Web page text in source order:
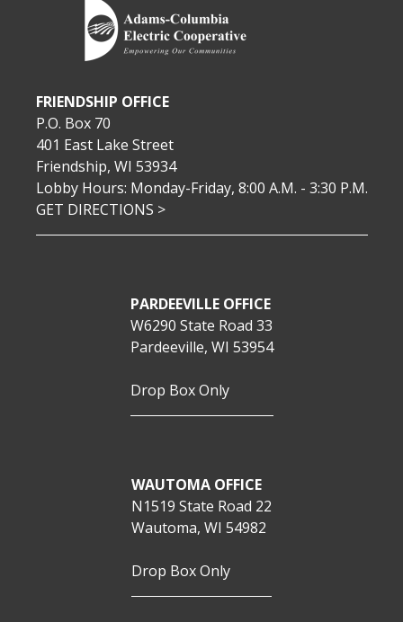
FRIENDSHIP OFFICE
P.O. Box 70
401 East Lake Street
Friendship, WI 53934
Lobby Hours: Monday-Friday, 8:00 A.M. - 3:30 P.M.
GET DIRECTIONS >
PARDEEVILLE OFFICE
W6290 State Road 33
Pardeeville, WI 53954
Drop Box Only
WAUTOMA OFFICE
N1519 State Road 22
Wautoma, WI 54982
Drop Box Only